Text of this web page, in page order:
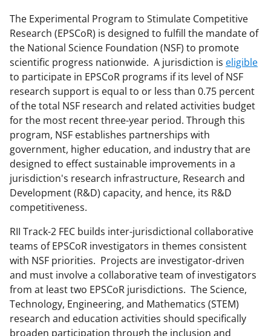
The Experimental Program to Stimulate Competitive
Research (EPSCoR) is designed to fulfill the mandate of
the National Science Foundation (NSF) to promote
scientific progress nationwide. A jurisdiction is eligible
to participate in EPSCoR programs if its level of NSF
research support is equal to or less than 0.75 percent
of the total NSF research and related activities budget
for the most recent three-year period. Through this
program, NSF establishes partnerships with
government, higher education, and industry that are
designed to effect sustainable improvements in a
jurisdiction's research infrastructure, Research and
Development (R&D) capacity, and hence, its R&D
competitiveness.
RII Track-2 FEC builds inter-jurisdictional collaborative
teams of EPSCoR investigators in themes consistent
with NSF priorities. Projects are investigator-driven
and must involve a collaborative team of investigators
from at least two EPSCoR jurisdictions. The Science,
Technology, Engineering, and Mathematics (STEM)
research and education activities should specifically
broaden participation through the inclusion and
o
n
F
a
c
e
b
o
o
k
o
n
X
(
f
o
r
m
e
r
l
y
k
n
o
w
o
n
L
i
n
k
e
d
I
n